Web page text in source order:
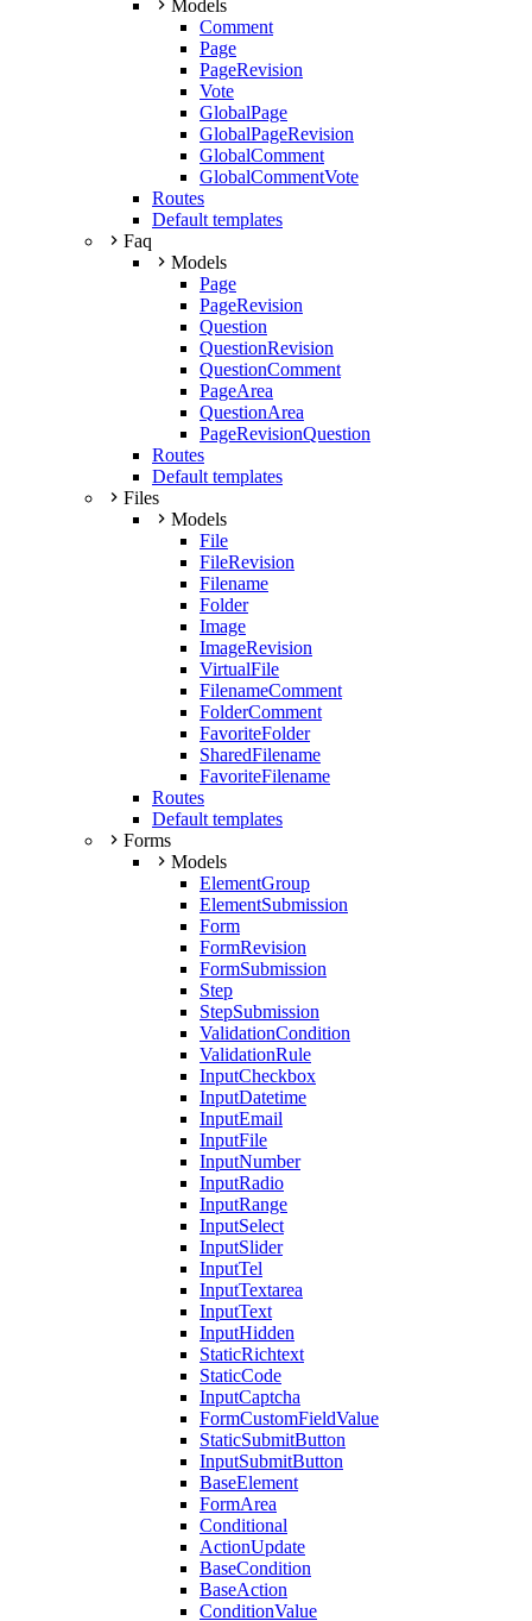
Models
Comment
Page
PageRevision
Vote
GlobalPage
GlobalPageRevision
GlobalComment
GlobalCommentVote
Routes
Default templates
Faq
Models
Page
PageRevision
Question
QuestionRevision
QuestionComment
PageArea
QuestionArea
PageRevisionQuestion
Routes
Default templates
Files
Models
File
FileRevision
Filename
Folder
Image
ImageRevision
VirtualFile
FilenameComment
FolderComment
FavoriteFolder
SharedFilename
FavoriteFilename
Routes
Default templates
Forms
Models
ElementGroup
ElementSubmission
Form
FormRevision
FormSubmission
Step
StepSubmission
ValidationCondition
ValidationRule
InputCheckbox
InputDatetime
InputEmail
InputFile
InputNumber
InputRadio
InputRange
InputSelect
InputSlider
InputTel
InputTextarea
InputText
InputHidden
StaticRichtext
StaticCode
InputCaptcha
FormCustomFieldValue
StaticSubmitButton
InputSubmitButton
BaseElement
FormArea
Conditional
ActionUpdate
BaseCondition
BaseAction
ConditionValue